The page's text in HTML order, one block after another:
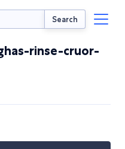
Search
rinse-cruor-